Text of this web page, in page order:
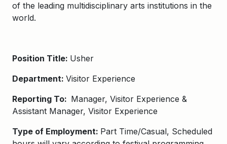
of the leading multidisciplinary arts institutions in the
world.
Position Title: Usher
Department: Visitor Experience
Reporting To: Manager, Visitor Experience &
Assistant Manager, Visitor Experience
Type of Employment: Part Time/Casual, Scheduled